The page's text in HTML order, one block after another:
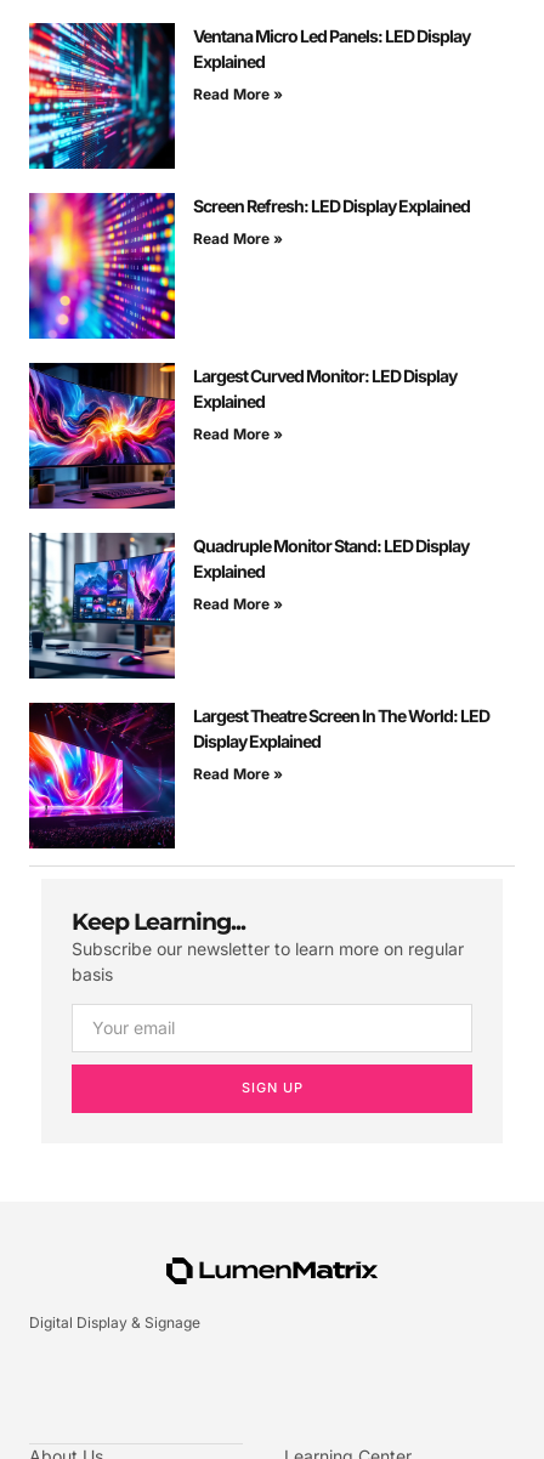
Ventana Micro Led Panels: LED Display
Explained
Read More »
Screen Refresh: LED Display Explained
Read More »
Largest Curved Monitor: LED Display
Explained
Read More »
Quadruple Monitor Stand: LED Display
Explained
Read More »
Largest Theatre Screen In The World: LED
Display Explained
Read More »
Keep Learning...
Subscribe our newsletter to learn more on regular
basis
SIGN UP
Digital Display & Signage